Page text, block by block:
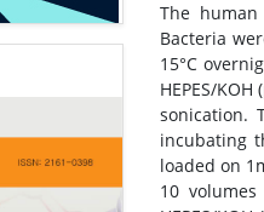
The
Bacteria
15°C
HEPES/
sonication.
incubating
loaded on
10